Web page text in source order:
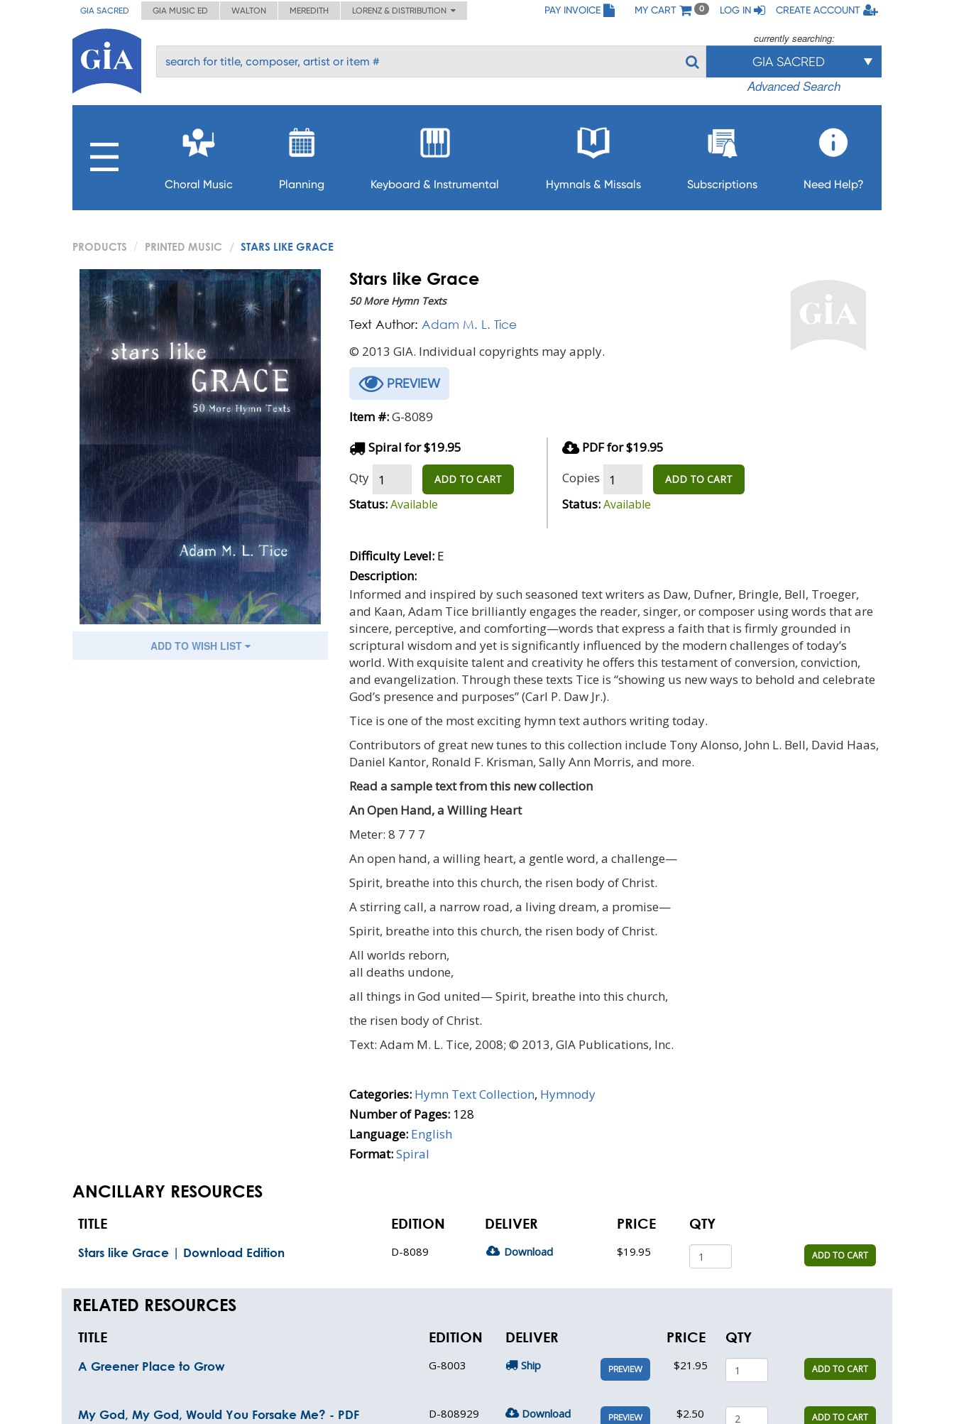
GIA SACRED GIA MUSIC ED WALTON MEREDITH LORENZ & DISTRIBUTION PAY INVOICE MY CART 0 LOG IN CREATE ACCOUNT
currently searching:
GIA SACRED
Advanced Search
Choral Music Planning Keyboard & Instrumental Hymnals & Missals Subscriptions Need Help?
PRODUCTS PRINTED MUSIC STARS LIKE GRACE
ADD TO WISH LIST
Stars like Grace
50 More Hymn Texts
Text Author: Adam M. L. Tice
© 2013 GIA. Individual copyrights may apply.
PREVIEW
Item #:G-8089
Spiral for $19.95
Qty
ADD TO CART
Status:Available
PDF for $19.95
Copies
ADD TO CART
Status:Available
Difficulty Level: E
Description:
Informed and inspired by such seasoned text writers as Daw, Dufner, Bringle, Bell, Troeger,
and Kaan, Adam Tice brilliantly engages the reader, singer, or composer using words that are
sincere, perceptive, and comforting—words that express a faith that is firmly grounded in
scriptural wisdom and yet is significantly influenced by the modern challenges of today’s
world. With exquisite talent and creativity he offers this testament of conversion, conviction,
and evangelization. Through these texts Tice is “showing us new ways to behold and celebrate
God’s presence and purposes” (Carl P. Daw Jr.).
Tice is one of the most exciting hymn text authors writing today.
Contributors of great new tunes to this collection include Tony Alonso, John L. Bell, David Haas,
Daniel Kantor, Ronald F. Krisman, Sally Ann Morris, and more.
Read a sample text from this new collection
An Open Hand, a Willing Heart
Meter: 8 7 7 7
An open hand, a willing heart, a gentle word, a challenge—
Spirit, breathe into this church, the risen body of Christ.
A stirring call, a narrow road, a living dream, a promise—
Spirit, breathe into this church, the risen body of Christ.
All worlds reborn,
all deaths undone,
all things in God united— Spirit, breathe into this church,
the risen body of Christ.
Text: Adam M. L. Tice, 2008; © 2013, GIA Publications, Inc.
Categories: Hymn Text Collection, Hymnody
Number of Pages: 128
Language: English
Format:Spiral
ANCILLARY RESOURCES
TITLE EDITION DELIVER PRICE QTY
Stars like Grace | Download Edition D-8089 Download $19.95 ADD TO CART
RELATED RESOURCES
TITLE EDITION DELIVER PRICE QTY
A Greener Place to Grow G-8003 Ship PREVIEW $21.95 ADD TO CART
My God, My God, Would You Forsake Me? - PDF D-808929 Download PREVIEW $2.50 ADD TO CART